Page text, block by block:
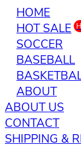
HOME
HOT SALE
SOCCER
BASEBALL
ABOUT
ABOUT US
CONTACT
SHIPPING &